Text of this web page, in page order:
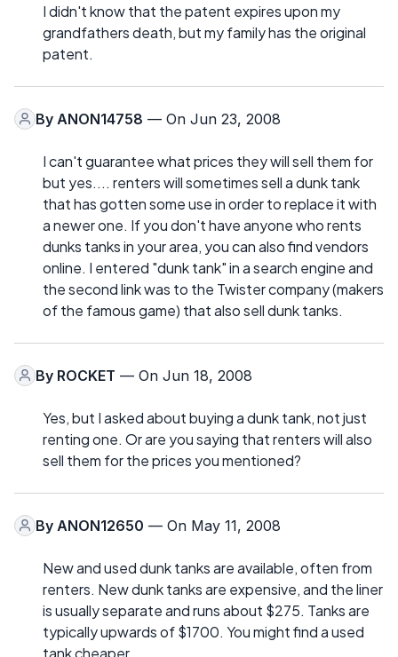
I didn't know that the patent expires upon my
grandfathers death, but my family has the original
patent.
By ANON14758 — On Jun 23, 2008
I can't guarantee what prices they will sell them for
but yes.... renters will sometimes sell a dunk tank
that has gotten some use in order to replace it with
a newer one. If you don't have anyone who rents
dunks tanks in your area, you can also find vendors
online. I entered "dunk tank" in a search engine and
the second link was to the Twister company (makers
of the famous game) that also sell dunk tanks.
By ROCKET — On Jun 18, 2008
Yes, but I asked about buying a dunk tank, not just
renting one. Or are you saying that renters will also
sell them for the prices you mentioned?
By ANON12650 — On May 11, 2008
New and used dunk tanks are available, often from
renters. New dunk tanks are expensive, and the liner
is usually separate and runs about $275. Tanks are
typically upwards of $1700. You might find a used
tank cheaper.